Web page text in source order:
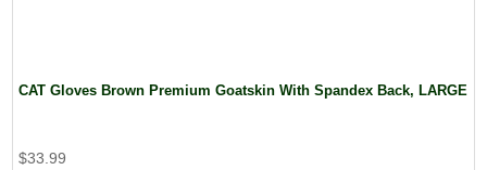
CAT Gloves Brown Premium Goatskin With Spandex Back, LARGE
$33.99